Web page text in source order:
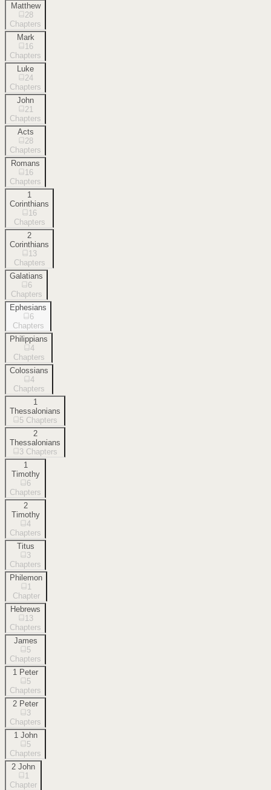
Matthew
28
Chapters
Mark
16
Chapters
Luke
24
Chapters
John
21
Chapters
Acts
28
Chapters
Romans
16
Chapters
1
Corinthians
16
Chapters
2
Corinthians
13
Chapters
Galatians
6
Chapters
Ephesians
6
Chapters
Philippians
4
Chapters
Colossians
4
Chapters
1
Thessalonians
5 Chapters
2
Thessalonians
3 Chapters
1
Timothy
6
Chapters
2
Timothy
4
Chapters
Titus
3
Chapters
Philemon
1
Chapter
Hebrews
13
Chapters
James
5
Chapters
1 Peter
5
Chapters
2 Peter
3
Chapters
1 John
5
Chapters
2 John
1
Chapter